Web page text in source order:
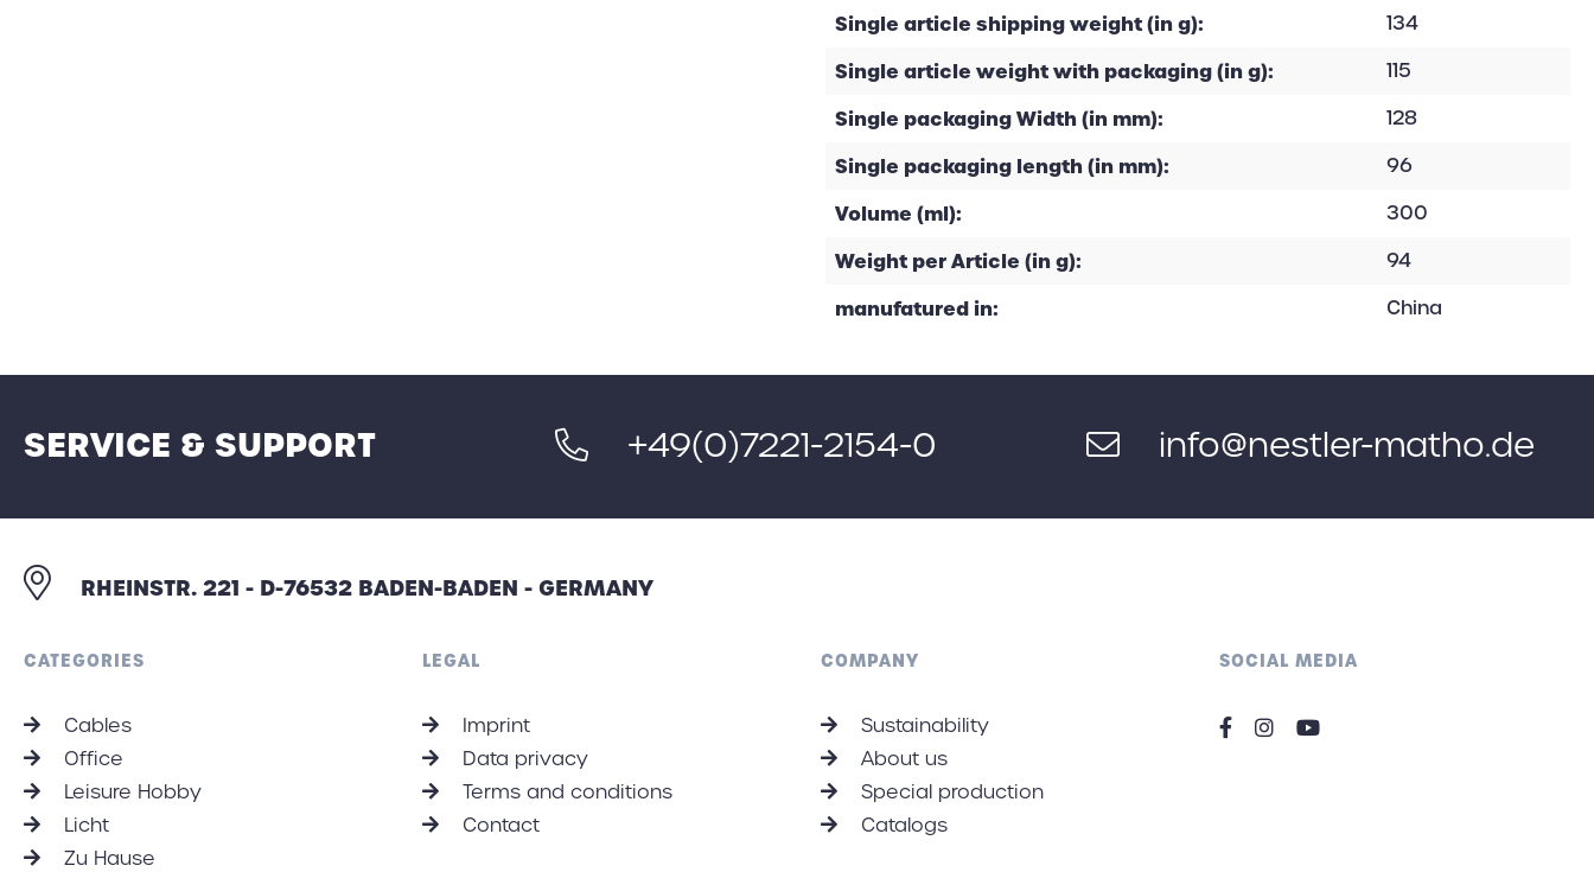
Single article shipping weight (in g): 134
Single article weight with packaging (in g): 115
Single packaging Width (in mm): 128
Single packaging length (in mm): 96
Volume (ml): 300
Weight per Article (in g): 94
manufatured in: China
SERVICE & SUPPORT +49(0)7221-2154-0 info@nestler-matho.de
RHEINSTR. 221 - D-76532 BADEN-BADEN - GERMANY
CATEGORIES
Cables
Office
Leisure Hobby
Licht
Zu Hause
LEGAL
Imprint
Data privacy
Terms and conditions
Contact
COMPANY
Sustainability
About us
Special production
Catalogs
SOCIAL MEDIA